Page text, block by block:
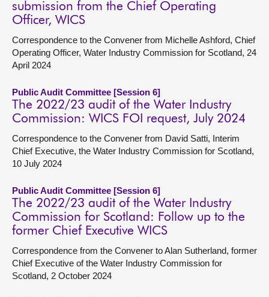
submission from the Chief Operating
Officer, WICS
Correspondence to the Convener from Michelle Ashford, Chief
Operating Officer, Water Industry Commission for Scotland, 24
April 2024
Public Audit Committee [Session 6]
The 2022/23 audit of the Water Industry
Commission: WICS FOI request, July 2024
Correspondence to the Convener from David Satti, Interim
Chief Executive, the Water Industry Commission for Scotland,
10 July 2024
Public Audit Committee [Session 6]
The 2022/23 audit of the Water Industry
Commission for Scotland: Follow up to the
former Chief Executive WICS
Correspondence from the Convener to Alan Sutherland, former
Chief Executive of the Water Industry Commission for
Scotland, 2 October 2024